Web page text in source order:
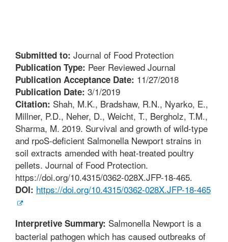
Submitted to: Journal of Food Protection
Publication Type: Peer Reviewed Journal
Publication Acceptance Date: 11/27/2018
Publication Date: 3/1/2019
Citation: Shah, M.K., Bradshaw, R.N., Nyarko, E.,
Millner, P.D., Neher, D., Weicht, T., Bergholz, T.M.,
Sharma, M. 2019. Survival and growth of wild-type
and rpoS-deficient Salmonella Newport strains in
soil extracts amended with heat-treated poultry
pellets. Journal of Food Protection.
https://doi.org/10.4315/0362-028X.JFP-18-465.
DOI: https://doi.org/10.4315/0362-028X.JFP-18-465
Interpretive Summary: Salmonella Newport is a
bacterial pathogen which has caused outbreaks of